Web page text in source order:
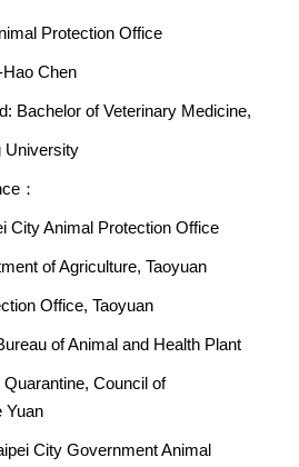
Protection Office
Chen
Bachelor of Veterinary Medicine,
University
：
City Animal Protection Office
of Agriculture, Taoyuan
Office, Taoyuan
of Animal and Health Plant
Council of
Yuan
City Government Animal